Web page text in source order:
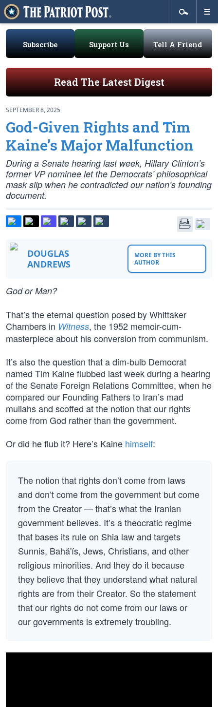
Subscribe Support Us Tell A Friend
Read The Latest Digest
SEPTEMBER 8, 2025
God-Given Rights and Tim
Kaine’s Major Malfunction
During a Senate hearing last week, Hillary Clinton’s
former VP nominee let the Democrats’ philosophical
mask slip when he contradicted our nation’s founding
document.
DOUGLAS
ANDREWS
MORE BY THIS
AUTHOR
God or Man?
That’s the eternal question posed by Whittaker
Chambers in Witness, the 1952 memoir-cum-
masterpiece about his conversion from communism.
It’s also the question that a dim-bulb Democrat
named Tim Kaine flubbed last week during a hearing
of the Senate Foreign Relations Committee, when he
compared our Founding Fathers to Iran’s mad
mullahs and scoffed at the notion that our rights
come from God rather than the government.
Or did he flub it? Here’s Kaine himself:
The notion that rights don’t come from laws
and don’t come from the government but come
from the Creator — that’s what the Iranian
government believes. It’s a theocratic regime
that bases its rule on Shia law and targets
Sunnis, Bahá'ís, Jews, Christians, and other
religious minorities. And they do it because
they believe that they understand what natural
rights are from their Creator. So the statement
that our rights do not come from our laws or
our governments is extremely troubling.